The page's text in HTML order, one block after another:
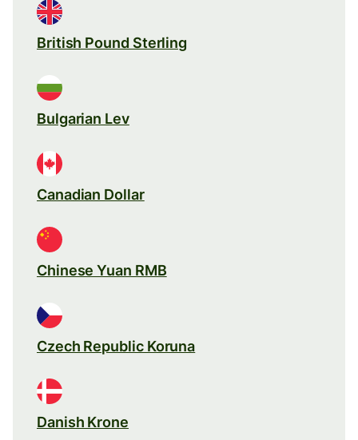
British Pound Sterling
Bulgarian Lev
Canadian Dollar
Chinese Yuan RMB
Czech Republic Koruna
Danish Krone